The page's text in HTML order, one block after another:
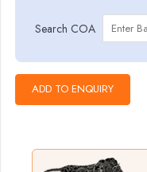
Search COA